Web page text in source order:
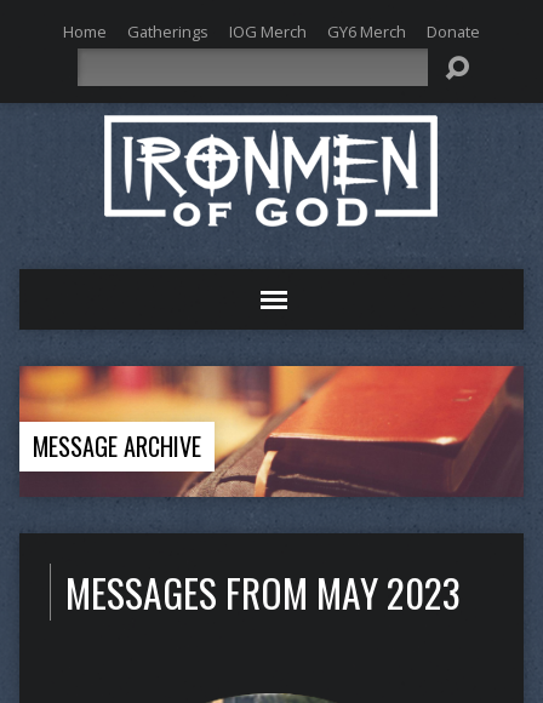
Home Gatherings IOG Merch GY6 Merch Donate
MESSAGE ARCHIVE
MESSAGES FROM MAY 2023